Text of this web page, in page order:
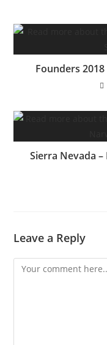
Founders
Sierra Nevada
Leave a Reply